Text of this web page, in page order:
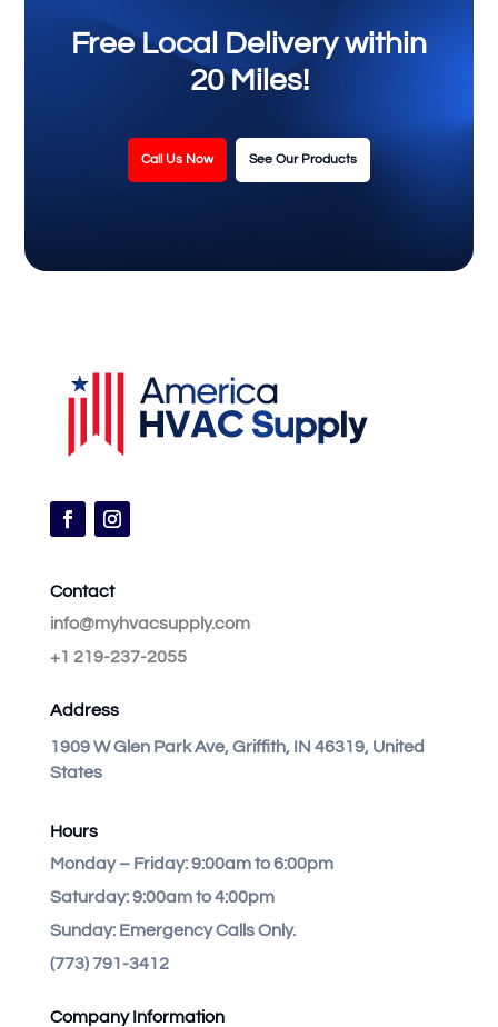
Free Local Delivery within
20 Miles!
Call Us Now See Our Products
Contact
info@myhvacsupply.com
+1 219-237-2055
Address
1909 W Glen Park Ave, Griffith, IN 46319, United
States
Hours
Monday – Friday:9:00am to 6:00pm
Saturday:9:00am to 4:00pm
Sunday:Emergency Calls Only.
(773) 791-3412
Company Information